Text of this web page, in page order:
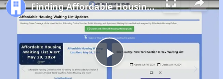
Play
Finding Affordable Housing in Georgia